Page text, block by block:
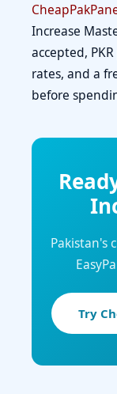
Increase
accepted,
rates, and a
before
Pakistan's
Try